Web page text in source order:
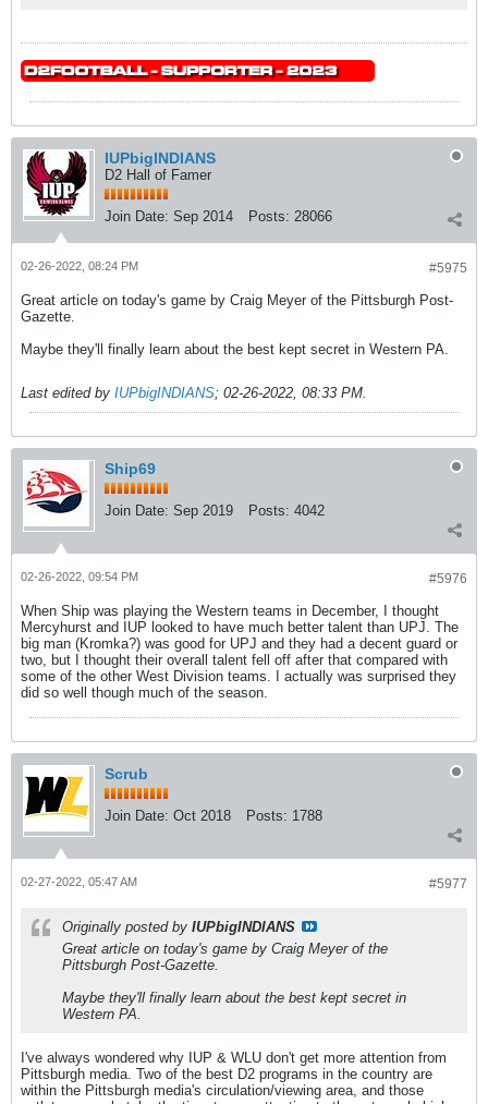
IUPbigINDIANS
D2 Hall of Famer
Join Date: Sep 2014 Posts: 28066
#5975
02-26-2022, 08:24 PM
Great article on today's game by Craig Meyer of the Pittsburgh Post-
Gazette.
Maybe they'll finally learn about the best kept secret in Western PA.
Last edited by IUPbigINDIANS; 02-26-2022, 08:33 PM.
Ship69
Join Date: Sep 2019 Posts: 4042
#5976
02-26-2022, 09:54 PM
When Ship was playing the Western teams in December, I thought
Mercyhurst and IUP looked to have much better talent than UPJ. The
big man (Kromka?) was good for UPJ and they had a decent guard or
two, but I thought their overall talent fell off after that compared with
some of the other West Division teams. I actually was surprised they
did so well though much of the season.
Scrub
Join Date: Oct 2018 Posts: 1788
#5977
02-27-2022, 05:47 AM
Originally posted by IUPbigINDIANS
Great article on today's game by Craig Meyer of the
Pittsburgh Post-Gazette.
Maybe they'll finally learn about the best kept secret in
Western PA.
I've always wondered why IUP & WLU don't get more attention from
Pittsburgh media. Two of the best D2 programs in the country are
within the Pittsburgh media's circulation/viewing area, and those